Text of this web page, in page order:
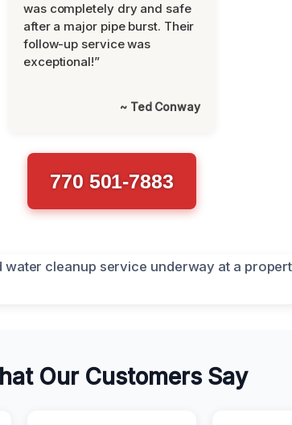
was completely dry and safe
after a major pipe burst. Their
follow-up service was
exceptional!”
~ Ted Conway
770 501-7883
Our Customers Say